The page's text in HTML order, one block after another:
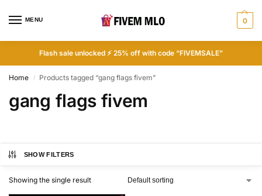
MENU 0
Flash sale unlocked ⚡ 25% off with code “FIVEMSALE”
Home / Products tagged “gang flags fivem”
gang flags fivem
SHOW FILTERS
Showing the single result